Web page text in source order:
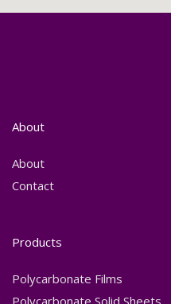
About
About
Contact
Products
Polycarbonate Films
Polycarbonate Solid Sheets